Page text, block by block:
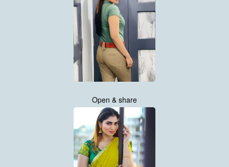
Open & share